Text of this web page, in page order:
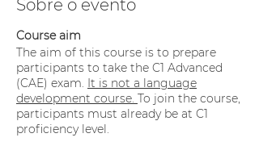
Sobre o evento
Course aim
The aim of this course is to prepare
participants to take the C1 Advanced
(CAE) exam. It is not a language
development course. To join the course,
participants must already be at C1
proficiency level.